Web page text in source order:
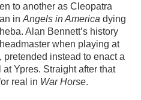
to another as Cleopatra
in Angels in America dying
Alan Bennett’s history
when playing at
instead to enact a
Ypres. Straight after that
real in War Horse.